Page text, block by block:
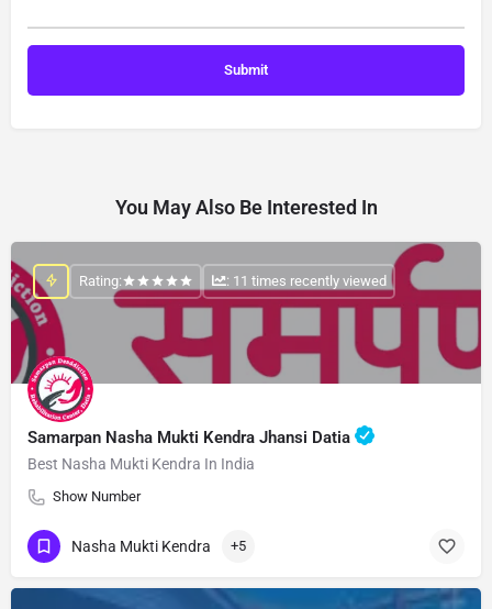
You May Also Be Interested In
Samarpan Nasha Mukti Kendra Jhansi Datia
Best Nasha Mukti Kendra In India
Show Number
Rating: : 11 times recently viewed
Nasha Mukti Kendra +5